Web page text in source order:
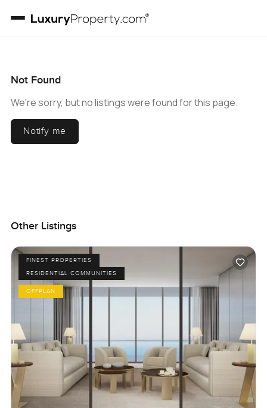
Not Found
We're sorry, but no listings were found for this page.
Notify me
Other Listings
FINEST PROPERTIES
RESIDENTIAL COMMUNITIES
OFFPLAN